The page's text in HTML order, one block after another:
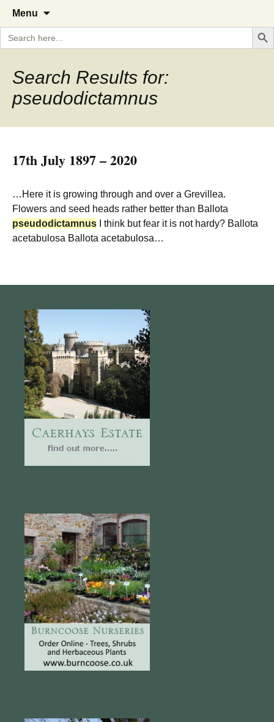
The Garden Diary
A Cornish garden diary from the
Caerhays Estate over 100 years
Menu
content
Search
for:
Search
Search Results for:
pseudodictamnus
17th July 1897 – 2020
…Here it is growing through and over a Grevillea.
Flowers and seed heads rather better than Ballota
pseudodictamnus I think but fear it is not hardy? Ballota
acetabulosa Ballota acetabulosa…